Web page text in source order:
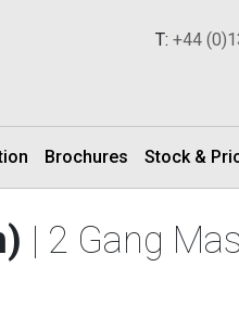
T: +44
Brochures Stock &
| 2 Gang